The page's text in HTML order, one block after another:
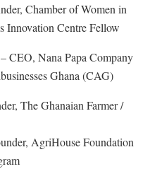
Chamber of Women in
Centre Fellow
CEO, Nana Papa Company
Ghana (CAG)
The Ghanaian Farmer /
AgriHouse Foundation